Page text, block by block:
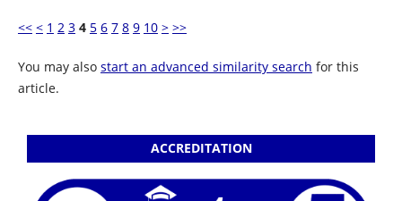
<< < 1 2 3 4 5 6 7 8 9 10 > >>
You may also start an advanced similarity search for this
article.
ACCREDITATION